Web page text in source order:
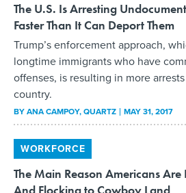
The U.S. Is Arresting
Faster Than It Can Deport Them
Trump’s enforcement approach,
longtime immigrants who have
offenses, is resulting in more
country.
BYANA CAMPOY, QUARTZ MAY 31, 2017
WORKFORCE
The Main Reason Americans